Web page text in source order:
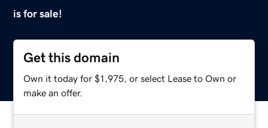
is for sale!
Get this domain
Own it today for $1,975, or select Lease to Own or
make an offer.